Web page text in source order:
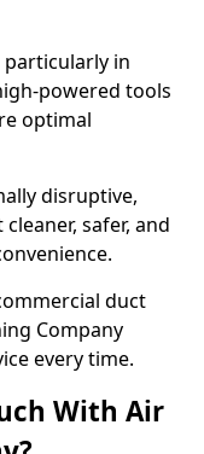
particularly in
powered tools
optimal
disruptive,
safer, and
duct
Company
every time.
With Air